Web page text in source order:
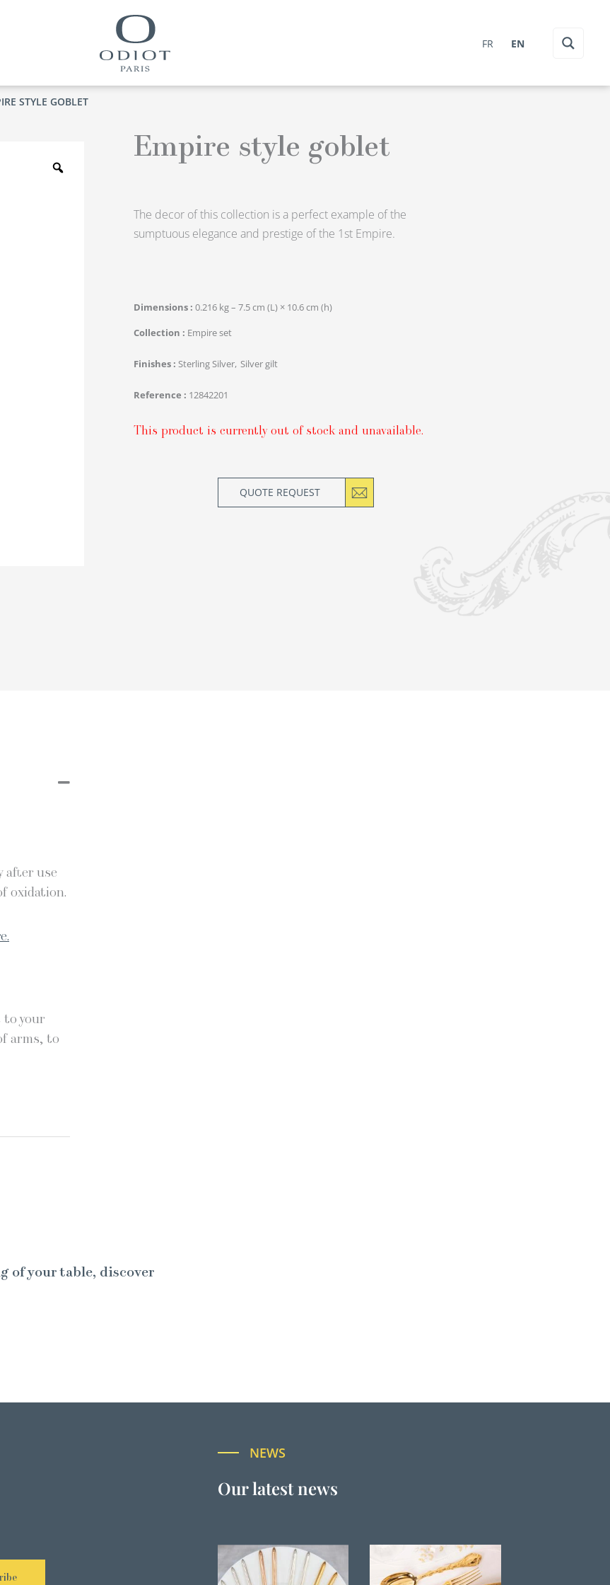
FR EN
STYLE GOBLET
Empire style goblet
The decor of this collection is a perfect example of the
sumptuous elegance and prestige of the 1st Empire.
Dimensions 0.216 kg – 7.5 cm (L) × 10.6 cm (h)
Collection
Empire set
Finishes Sterling Silver Silver gilt
Reference 12842201
This product is currently out of stock and unavailable.
QUOTE REQUEST
after use
oxidation.
to your
arms, to
of your table, discover
NEWS
Our latest news